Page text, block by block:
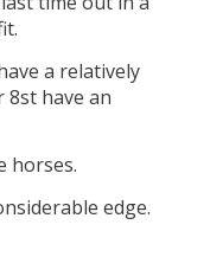
a relatively
have an
horses.
edge.